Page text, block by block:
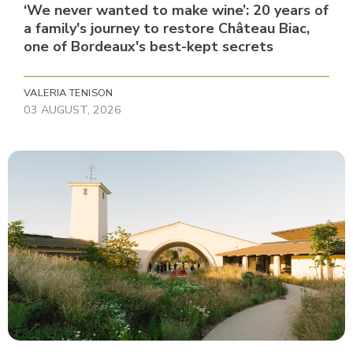
‘We never wanted to make wine’: 20 years of
a family's journey to restore Château Biac,
one of Bordeaux's best-kept secrets
VALERIA TENISON
03 AUGUST, 2026